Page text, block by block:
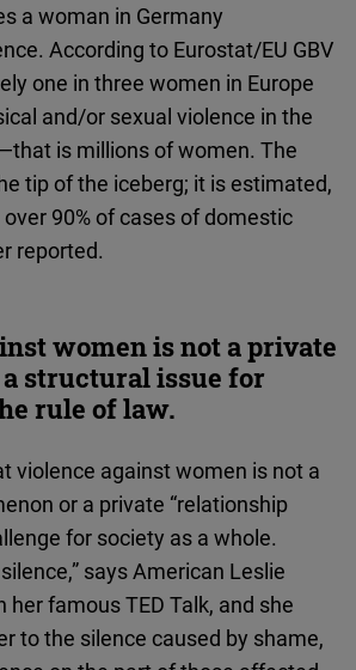
a woman in Germany
According to Eurostat/EU GBV
one in three women in Europe
and/or sexual violence in the
is millions of women. The
tip of the iceberg; it is estimated,
90% of cases of domestic
reported.
women is not a private
structural issue for
rule of law.
violence against women is not a
or a private “relationship
for society as a whole.
says American Leslie
her famous TED Talk, and she
to the silence caused by shame,